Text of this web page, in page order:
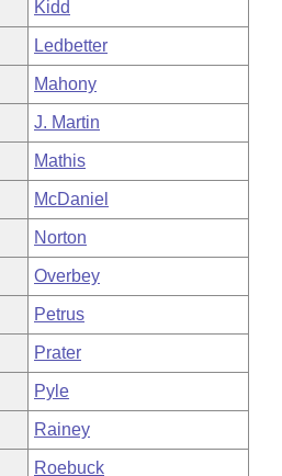
Kidd
Ledbetter
Mahony
J. Martin
Mathis
McDaniel
Norton
Overbey
Petrus
Prater
Pyle
Rainey
Roebuck